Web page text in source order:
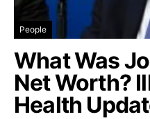
People
What Was
Net Worth?
Health